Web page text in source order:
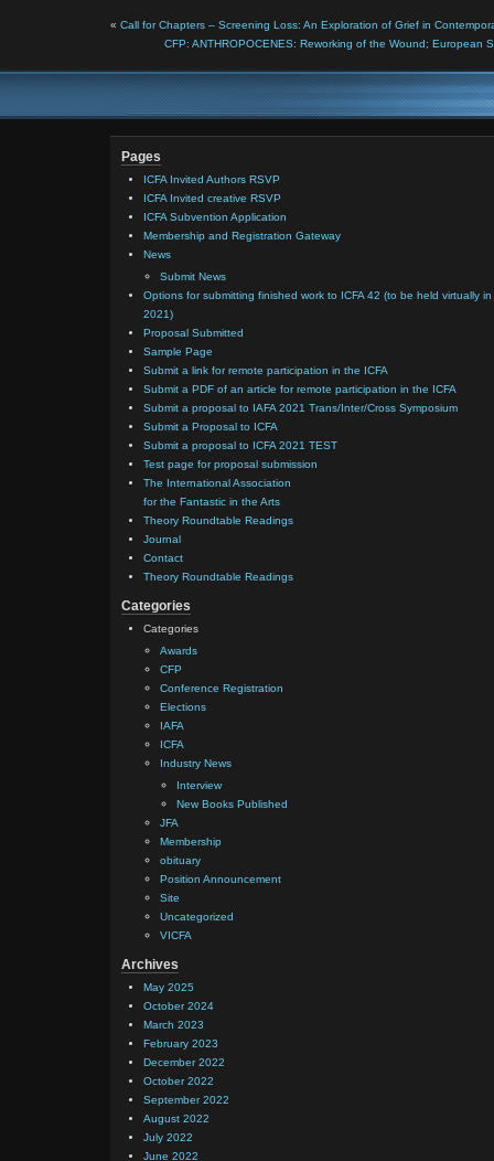
« Call for Chapters – Screening Loss: An Exploration of Grief in
CFP: ANTHROPOCENES: Reworking of the Wound;
Pages
ICFA Invited Authors RSVP
ICFA Invited creative RSVP
ICFA Subvention Application
Membership and Registration Gateway
News
Submit News
Options for submitting finished work to ICFA 42 (to be held virtually in
2021)
Proposal Submitted
Sample Page
Submit a link for remote participation in the ICFA
Submit a PDF of an article for remote participation in the ICFA
Submit a proposal to IAFA 2021 Trans/Inter/Cross Symposium
Submit a Proposal to ICFA
Submit a proposal to ICFA 2021 TEST
Test page for proposal submission
The International Association
for the Fantastic in the Arts
Theory Roundtable Readings
Journal
Contact
Theory Roundtable Readings
Categories
Categories
Awards
CFP
Conference Registration
Elections
IAFA
ICFA
Industry News
Interview
New Books Published
JFA
Membership
obituary
Position Announcement
Site
Uncategorized
VICFA
Archives
May 2025
October 2024
March 2023
February 2023
December 2022
October 2022
September 2022
August 2022
July 2022
June 2022